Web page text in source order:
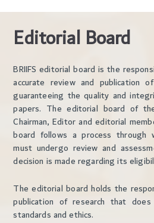
Editorial Board
BRIIFS editorial board is the
accurate review and publication
guaranteeing the quality and
papers. The editorial board of
Chairman, Editor and editorial
board follows a process through
must undergo review and
decision is made regarding its
The editorial board holds the
publication of research that
standards and ethics.